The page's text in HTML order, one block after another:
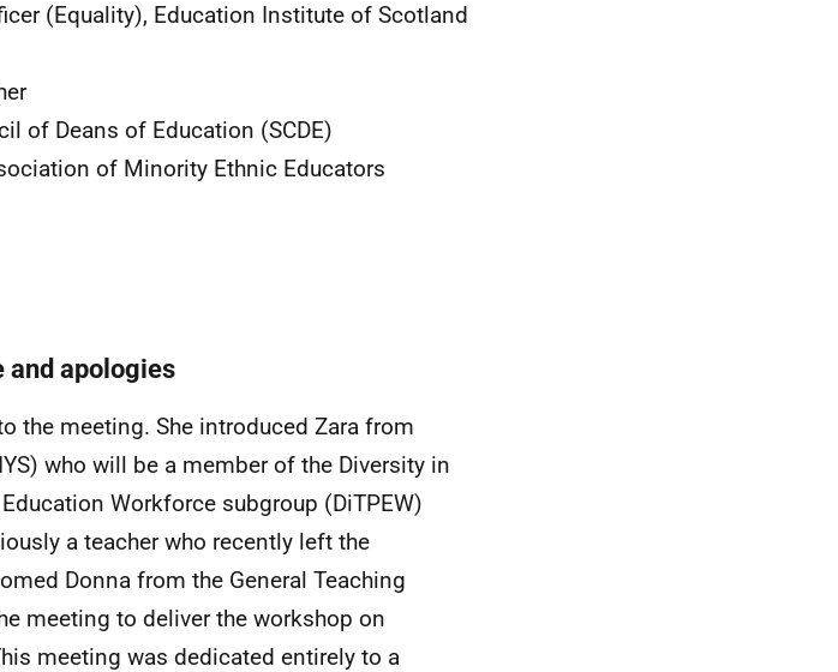
(Equality), Education Institute of Scotland
of Deans of Education (SCDE)
of Minority Ethnic Educators
and apologies
the meeting. She introduced Zara from
who will be a member of the Diversity in
Workforce subgroup (DiTPEW)
a teacher who recently left the
Donna from the General Teaching
meeting to deliver the workshop on
meeting was dedicated entirely to a